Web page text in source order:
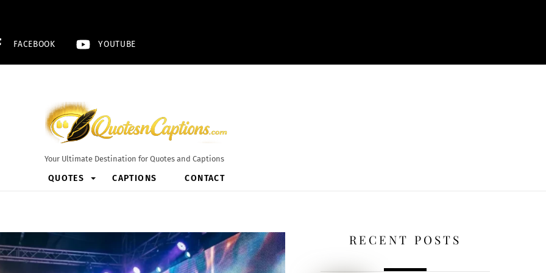
FACEBOOK YOUTUBE
Your Ultimate Destination for Quotes and Captions
QUOTES CAPTIONS CONTACT
RECENT POSTS